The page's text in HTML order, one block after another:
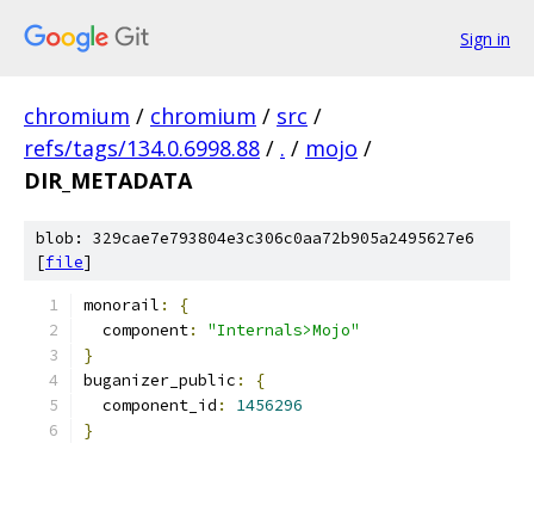
Sign in
chromium / chromium / src /
refs/tags/134.0.6998.88 / . / mojo /
DIR_METADATA
blob: 329cae7e793804e3c306c0aa72b905a2495627e6
[file]
monorail :
{
  component
:
"Internals>Mojo"
}
buganizer_public :
{
  component_id
:
1456296
}